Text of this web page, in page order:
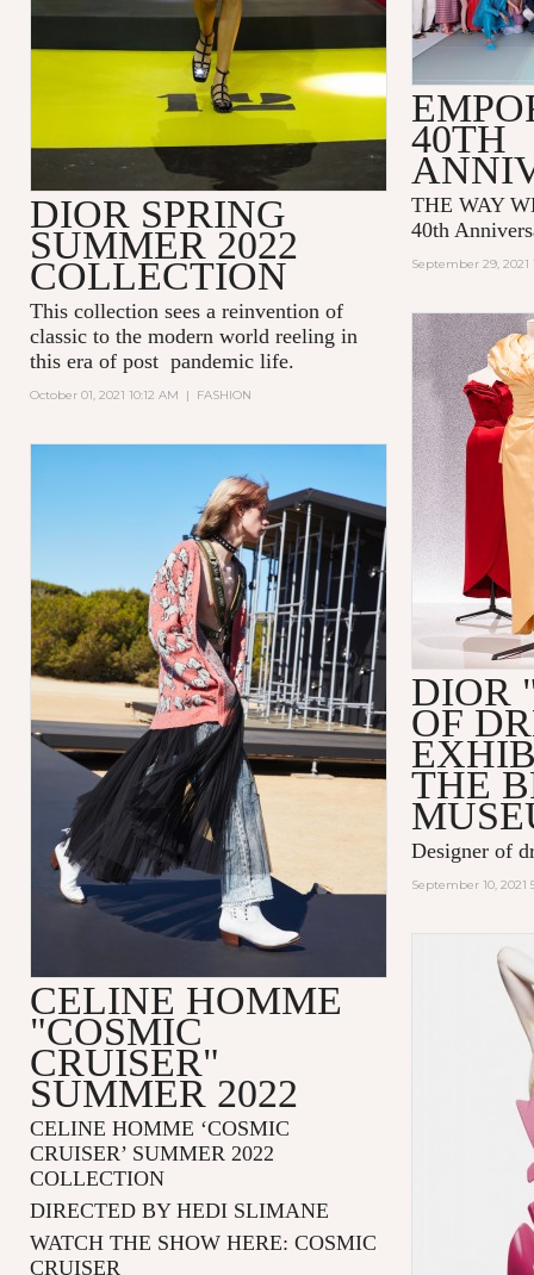
DIOR SPRING
SUMMER 2022
COLLECTION
This collection sees a reinvention of
classic to the modern world reeling in
this era of post pandemic life.
October 01, 2021 10:12 AM | FASHION
40TH
THE WAY
40th
September 29, 2021
DIOR
OF
THE
Designer of
September 10, 2021
CELINE HOMME
"COSMIC
CRUISER"
SUMMER 2022
CELINE HOMME ‘COSMIC
CRUISER’ SUMMER 2022
COLLECTION
DIRECTED BY HEDI SLIMANE
WATCH THE SHOW HERE: COSMIC
CRUISER